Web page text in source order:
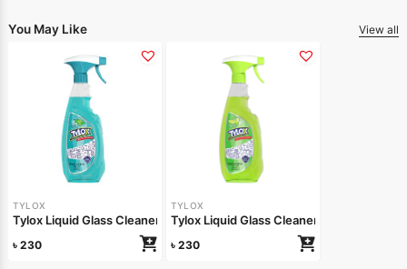
You May Like View all
TYLOX
Tylox Liquid Glass Cleaner Minty Shine 500ml
৳ 230
TYLOX
Tylox Liquid Glass Cleaner Lemon Shine
৳ 230